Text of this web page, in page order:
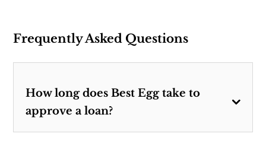
Frequently Asked Questions
How long does Best Egg take to
approve a loan?